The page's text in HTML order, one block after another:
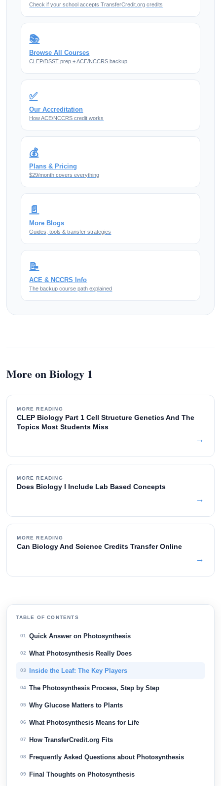
Check if your school accepts TransferCredit.org credits
📚
Browse All Courses
CLEP/DSST prep + ACE/NCCRS backup
✅
Our Accreditation
How ACE/NCCRS credit works
💰
Plans & Pricing
$29/month covers everything
📄
More Blogs
Guides, tools & transfer strategies
📝
ACE & NCCRS Info
The backup course path explained
More on Biology 1
MORE READING
CLEP Biology Part 1 Cell Structure Genetics And The
Topics Most Students Miss
→
MORE READING
Does Biology I Include Lab Based Concepts
→
MORE READING
Can Biology And Science Credits Transfer Online
→
TABLE OF CONTENTS
01 Quick Answer on Photosynthesis
02 What Photosynthesis Really Does
03 Inside the Leaf: The Key Players
04 The Photosynthesis Process, Step by Step
05 Why Glucose Matters to Plants
06 What Photosynthesis Means for Life
07 How TransferCredit.org Fits
08 Frequently Asked Questions about Photosynthesis
09 Final Thoughts on Photosynthesis